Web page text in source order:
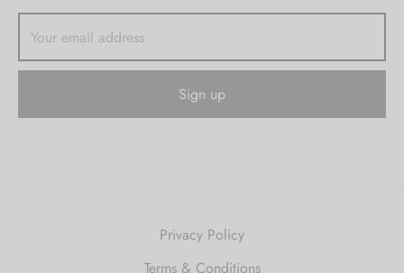
Privacy Policy
Terms & Conditions